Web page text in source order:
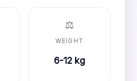
⚖️
WEIGHT
6-12 kg